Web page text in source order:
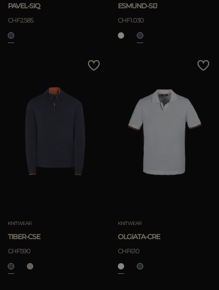
PAVEL-SIQ
CHF2.585
ESMUND-SIJ
CHF1.030
KNITWEAR
TIBER-CSE
CHF590
KNITWEAR
OLGIATA-CRE
CHF610